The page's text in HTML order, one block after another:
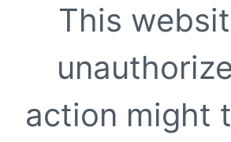
This
action might